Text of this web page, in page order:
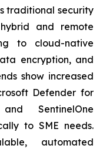
traditional security
and remote
to cloud-native
encryption, and
show increased
Defender for
SentinelOne
to SME needs.
automated